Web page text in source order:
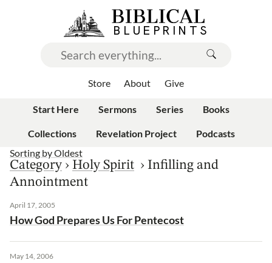
Store About Give
Start Here Sermons Series Books
Collections Revelation Project
Podcasts
Sorting byOldest
Category › Holy Spirit › Infilling and
Annointment
April 17, 2005
How God Prepares Us For Pentecost
May 14, 2006